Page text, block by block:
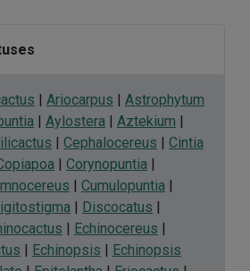
| Ariocarpus | Astrophytum
| Aylostera | Aztekium |
| Cephalocereus | Cintia
| Corynopuntia |
| Cumulopuntia |
| Discocatus |
| Echinocereus |
| Echinopsis | Echinopsis